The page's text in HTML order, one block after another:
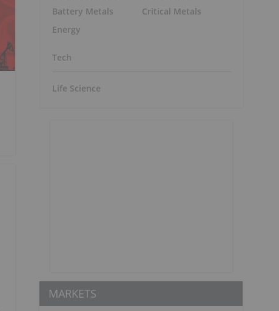
Battery Metals
Energy
Critical Metals
Tech
Life Science
MARKETS